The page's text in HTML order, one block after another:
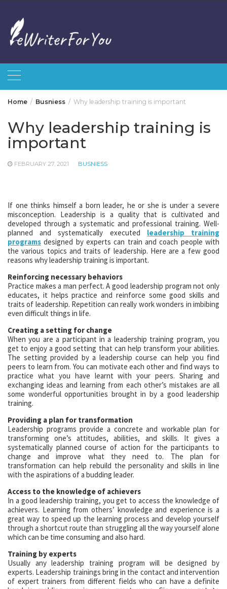
content
Home Busniess Why leadership training is important
Why leadership training is
important
FEBRUARY 27, 2021 BUSNIESS
If one thinks himself a born leader, he or she is under a severe
misconception. Leadership is a quality that is cultivated and
developed through a systematic and professional training. Well-
planned and systematically executed leadership training
programs designed by experts can train and coach people with
the various topics and traits of leadership. Here are a few good
reasons why leadership training is important.
Reinforcing necessary behaviors
Practice makes a man perfect. A good leadership program not only
educates, it helps practice and reinforce some good skills and
traits of leadership. Repetition can really work wonders in imbibing
even difficult things in life.
Creating a setting for change
When you are a participant in a leadership training program, you
get to enjoy a good setting that can help transform your abilities.
The setting provided by a leadership course can help you find
peers to learn from. You can motivate each other and find ways to
practice what you have learnt with your peers. Sharing and
exchanging ideas and learning from each other’s mistakes are all
some wonderful opportunities brought in by a good leadership
training.
Providing a plan for transformation
Leadership programs provide a concrete and workable plan for
transforming one’s attitudes, abilities, and skills. It gives a
systematically planned course of action for the participants to
change and improve what they need to. The plan for
transformation can help rebuild the personality and skills in line
with the aspirations of a budding leader.
Access to the knowledge of achievers
In a good leadership training, you get to access the knowledge of
achievers. Learning from others’ knowledge and experience is a
great way to speed up the learning process and develop yourself
through a shortcut route than struggling all the way yourself alone
which can be time consuming and also hard.
Training by experts
Usually any leadership training program will be designed by
experts. Leadership trainings bring in the contact and intervention
of expert trainers from different fields who can have a definite